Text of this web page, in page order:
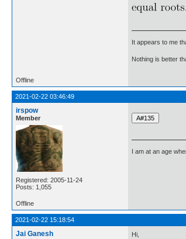
It appears to me
Nothing is better
Offline
2021-02-22 03:46:49
irspow
Member
Registered: 2005-11-24
Posts: 1,055
I am at an age
Offline
2021-02-22 15:18:54
Jai Ganesh Hi,